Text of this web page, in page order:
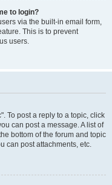
to login?
via the built-in email form,
This is to prevent
users.
To post a reply to a topic, click
can post a message. A list of
bottom of the forum and topic
can post attachments, etc.